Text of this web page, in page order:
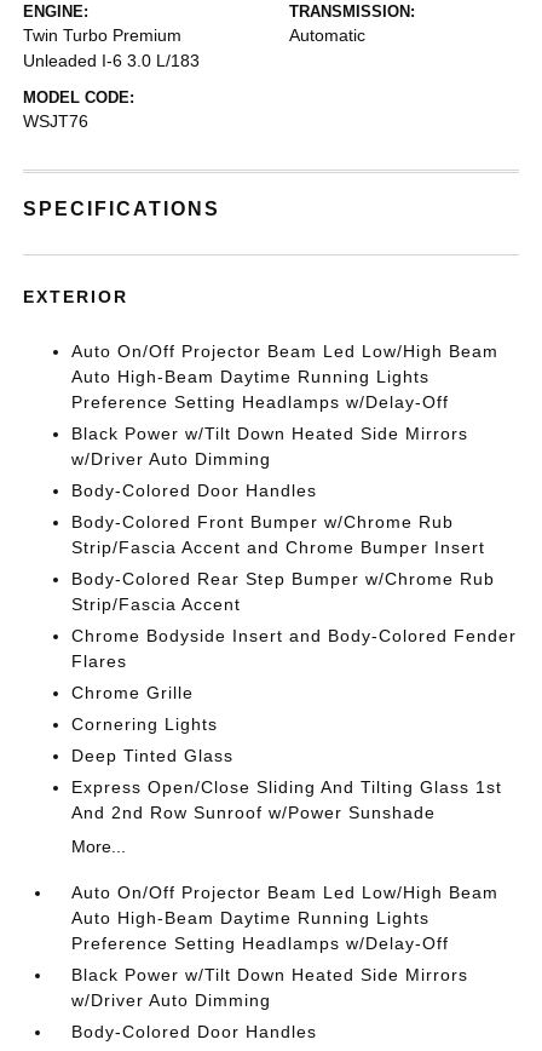
ENGINE:
Twin Turbo Premium
Unleaded I-6 3.0 L/183
TRANSMISSION:
Automatic
MODEL CODE:
WSJT76
SPECIFICATIONS
EXTERIOR
Auto On/Off Projector Beam Led Low/High Beam
Auto High-Beam Daytime Running Lights
Preference Setting Headlamps w/Delay-Off
Black Power w/Tilt Down Heated Side Mirrors
w/Driver Auto Dimming
Body-Colored Door Handles
Body-Colored Front Bumper w/Chrome Rub
Strip/Fascia Accent and Chrome Bumper Insert
Body-Colored Rear Step Bumper w/Chrome Rub
Strip/Fascia Accent
Chrome Bodyside Insert and Body-Colored Fender
Flares
Chrome Grille
Cornering Lights
Deep Tinted Glass
Express Open/Close Sliding And Tilting Glass 1st
And 2nd Row Sunroof w/Power Sunshade
More...
Auto On/Off Projector Beam Led Low/High Beam
Auto High-Beam Daytime Running Lights
Preference Setting Headlamps w/Delay-Off
Black Power w/Tilt Down Heated Side Mirrors
w/Driver Auto Dimming
Body-Colored Door Handles